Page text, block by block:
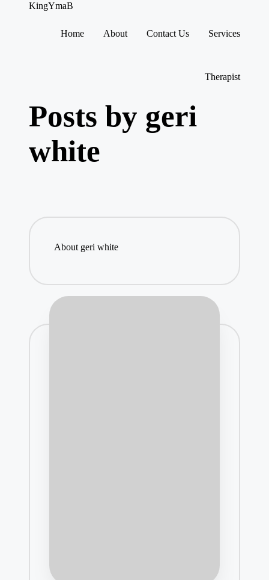
KingYmaB
Home About Contact Us Services
Therapist
Posts by geri
white
About geri white